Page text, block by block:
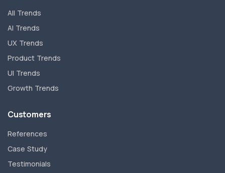
All Trends
AI Trends
UX Trends
Product Trends
UI Trends
Growth Trends
Customers
References
Case Study
Testimonials